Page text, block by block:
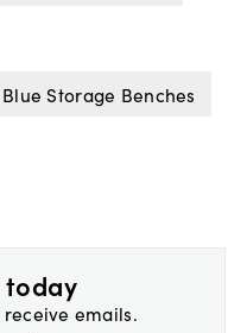
Blue Storage Benches
today
emails.